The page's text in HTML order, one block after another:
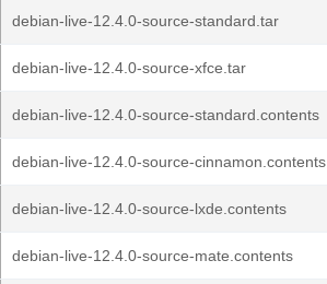
debian-live-12.4.0-source-standard.tar
debian-live-12.4.0-source-xfce.tar
debian-live-12.4.0-source-standard.contents
debian-live-12.4.0-source-cinnamon.contents
debian-live-12.4.0-source-lxde.contents
debian-live-12.4.0-source-mate.contents